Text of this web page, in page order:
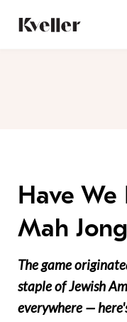
Content
Footer
Have We
Mah
The game
staple of Jewish
everywhere —